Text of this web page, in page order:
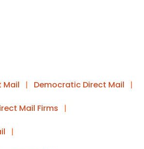
Mail
| Democratic Direct Mail |
Mail Firms |
|